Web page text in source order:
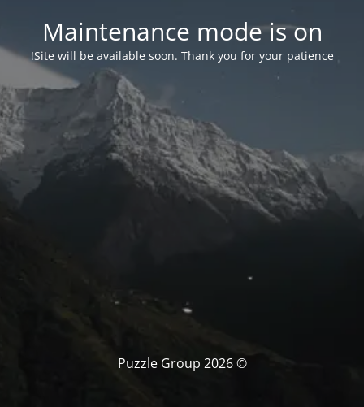
Maintenance mode is on
Site will be available soon. Thank you for your patience!
© Puzzle Group 2026